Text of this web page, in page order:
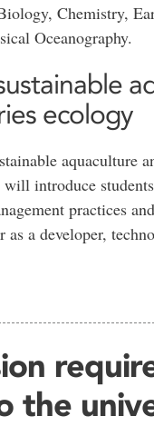
Chemistry,
Oceanography.
ecology
aquaculture
introduce
practices
as a developer,
the